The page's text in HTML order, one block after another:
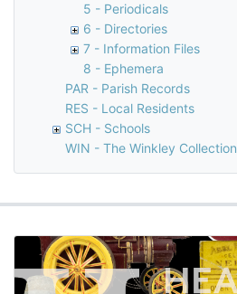
5 - Periodicals
6 - Directories
7 - Information Files
8 - Ephemera
PAR - Parish Records
RES - Local Residents
SCH - Schools
WIN - The Winkley Collection